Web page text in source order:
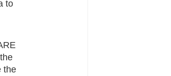
to
the